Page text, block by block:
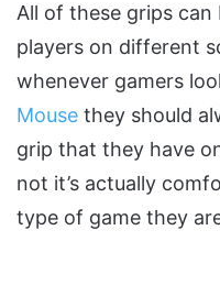
All of these grips
players on different
whenever gamers
Mouse they should
grip that they have
not it’s actually
type of game they